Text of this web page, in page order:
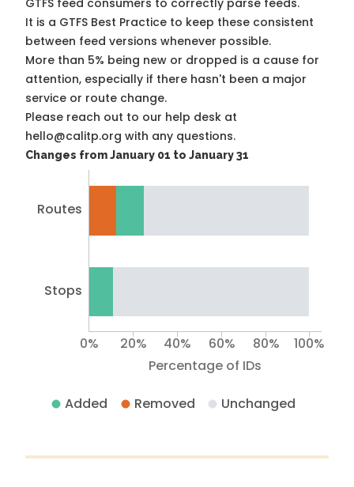
GTFS feed consumers to correctly parse feeds.
It is a GTFS Best Practice to keep these consistent
between feed versions whenever possible.
More than 5% being new or dropped is a cause for
attention, especially if there hasn't been a major
service or route change.
Please reach out to our help desk at
hello@calitp.org with any questions.
Changes from January 01 to January 31
Routes
Stops
Percentage of IDs
0% 20% 40% 60% 80% 100%
Added Removed Unchanged